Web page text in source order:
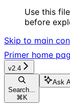
Use this
before
Skip to main
Primer home
v2.4
Search...
⌘ K
Ask